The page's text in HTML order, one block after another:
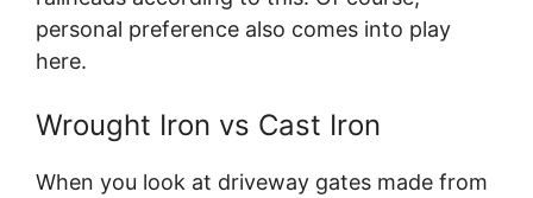
personal preference also comes into play
here.
Wrought Iron vs Cast Iron
When you look at driveway gates made from